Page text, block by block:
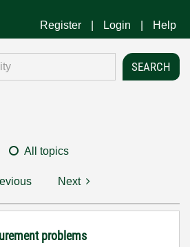
Register Login Help
All topics
Next
problems